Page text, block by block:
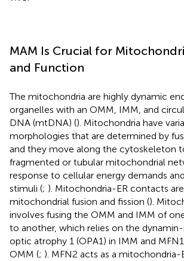
MAM Is Crucial for
and Function
The mitochondria are highly dynamic
organelles with an OMM, IMM, and
DNA (mtDNA) (). Mitochondria have
morphologies that are determined by
and they move along the cytoskeleton
fragmented or tubular mitochondrial
response to cellular energy demands
stimuli (; ). Mitochondria-ER contacts
mitochondrial fusion and fission ().
involves fusing the OMM and IMM of
to another, which relies on the dynamin-
optic atrophy 1 (OPA1) in IMM and
OMM (; ). MFN2 acts as a mitochondria-